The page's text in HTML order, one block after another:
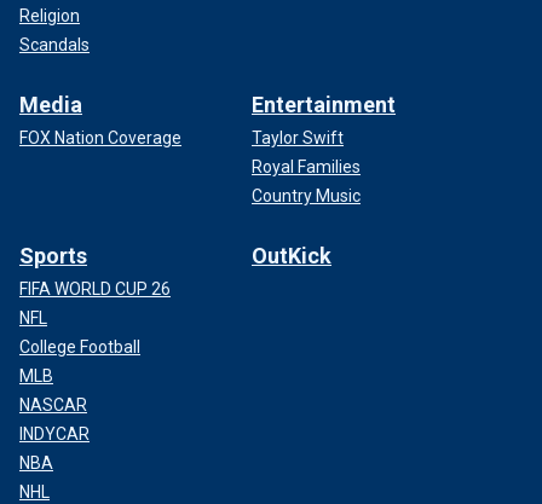
Religion
Scandals
Media
FOX Nation Coverage
Entertainment
Taylor Swift
Royal Families
Country Music
Sports
FIFA WORLD CUP 26
NFL
College Football
MLB
NASCAR
INDYCAR
NBA
NHL
OutKick